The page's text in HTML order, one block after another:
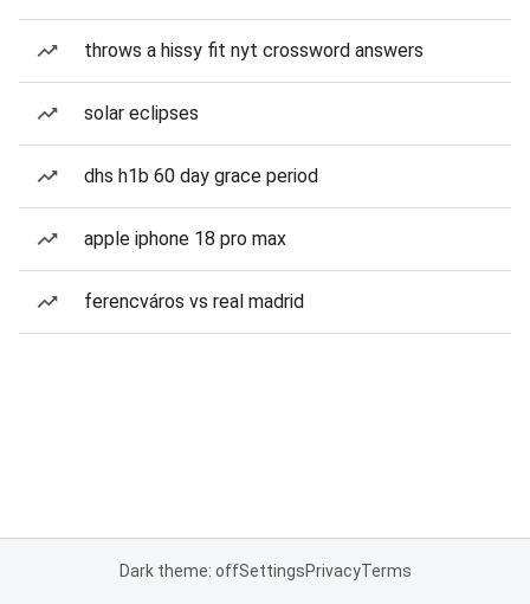
throws a hissy fit nyt crossword answers
solar eclipses
dhs h1b 60 day grace period
apple iphone 18 pro max
ferencváros vs real madrid
Dark theme: offSettingsPrivacyTerms